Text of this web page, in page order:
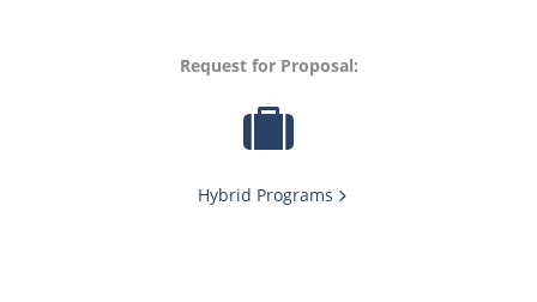
Request for Proposal:
Hybrid Programs